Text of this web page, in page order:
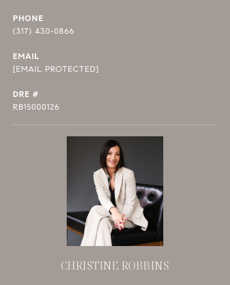
PHONE
(317) 430-0866
EMAIL
[EMAIL PROTECTED]
DRE #
RB15000126
CHRISTINE ROBBINS